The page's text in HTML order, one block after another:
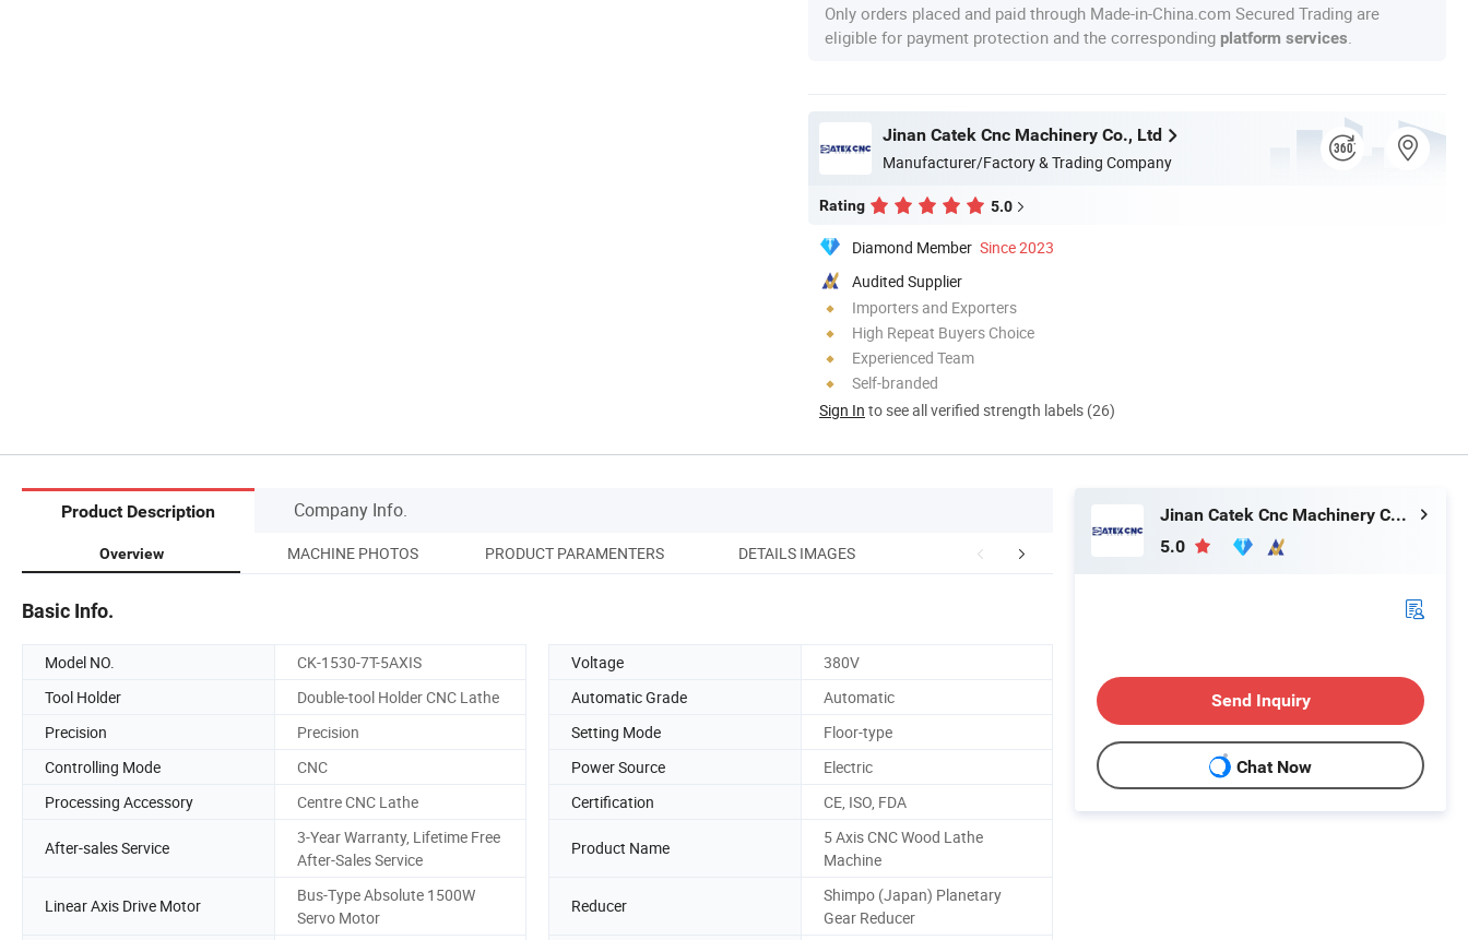
Only orders placed and paid through Made-in-China.com Secured Trading are
eligible for payment protection and the corresponding platform services
Jinan Catek Cnc Machinery Co., Ltd
Manufacturer/Factory & Trading Company
Rating 5.0
Diamond Member Since 2023
Audited Supplier
Importers and Exporters
High Repeat Buyers Choice
Experienced Team
Self-branded
Sign In to see all verified strength labels (26)
Product Description Company Info.
Overview MACHINE PHOTOS PRODUCT PARAMENTERS DETAILS IMAGES SAMPLE DISPLAY Company Profile
Basic Info.
Model NO. CK-1530-7T-5AXIS Voltage
380V
Tool Holder
Double-tool Holder CNC Lathe Automatic Grade
Automatic
Precision
Precision Setting Mode
Floor-type
Controlling Mode
CNC Power Source
Electric
Processing Accessory
Centre CNC Lathe Certification CE, ISO, FDA
After-sales Service
3-Year Warranty, Lifetime Free
After-Sales Service
Product Name
5 Axis CNC Wood Lathe
Machine
Linear Axis Drive Motor
Bus-Type Absolute 1500W
Servo Motor
Reducer
Shimpo (Japan) Planetary
Gear Reducer
Jinan Catek Cnc Machinery Co., Ltd
5.0
Send Inquiry
Chat Now